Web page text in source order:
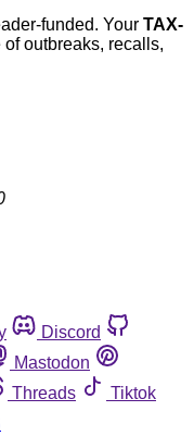
funded. Your TAX-
outbreaks, recalls,
Discord
Mastodon
Threads
Tiktok